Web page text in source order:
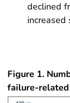
declined
Figure 1.
failure-related